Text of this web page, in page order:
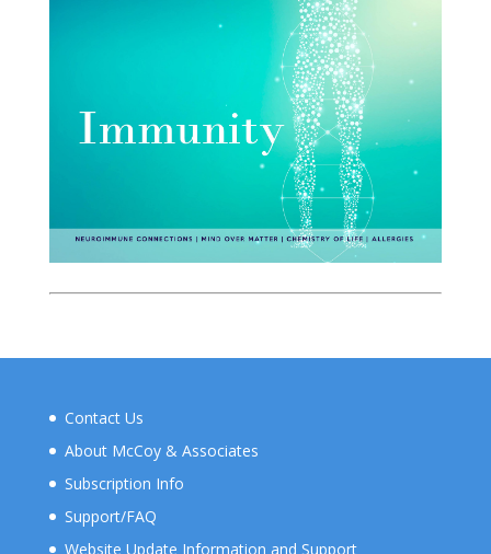
Contact Us
About McCoy & Associates
Subscription Info
Support/FAQ
Website Update Information and Support